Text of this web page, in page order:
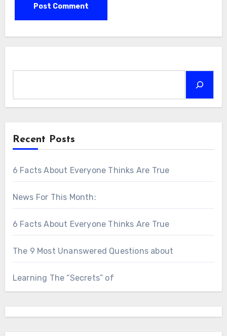
Recent Posts
6 Facts About Everyone Thinks Are True
News For This Month:
6 Facts About Everyone Thinks Are True
The 9 Most Unanswered Questions about
Learning The “Secrets” of